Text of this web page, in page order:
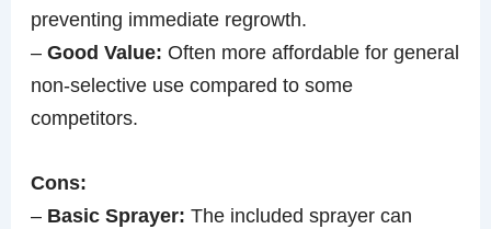
preventing immediate regrowth.
–Good Value: Often more affordable for general
non-selective use compared to some
competitors.
Cons:
– Basic Sprayer: The included sprayer can